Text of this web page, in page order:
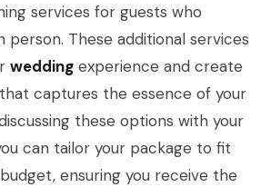
services for guests who
These additional services
wedding experience and create
captures the essence of your
these options with your
can tailor your package to fit
ensuring you receive the